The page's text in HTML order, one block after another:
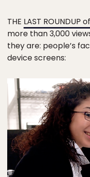
THE LAST
more than 3,000
they are: people’s
device screens: